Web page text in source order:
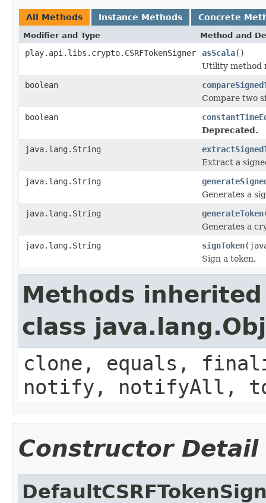
All Methods Instance Methods Concrete
Modifier and Type Method and
play.api.libs.crypto.CSRFTokenSigner asScala()
Utility method
boolean
Compare two
boolean
Deprecated.
java.lang.String
Extract a
java.lang.String
Generates a
java.lang.String
generateToken
Generates a
java.lang.String
signToken
Sign a token.
Methods
class
clone, equals,
notify, notifyAll,
Constructor Detail